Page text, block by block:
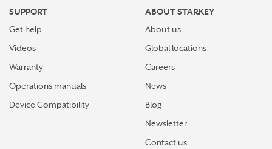
SUPPORT
Get help
Videos
Warranty
Operations manuals
Device Compatibility
ABOUT STARKEY
About us
Global locations
Careers
News
Blog
Newsletter
Contact us